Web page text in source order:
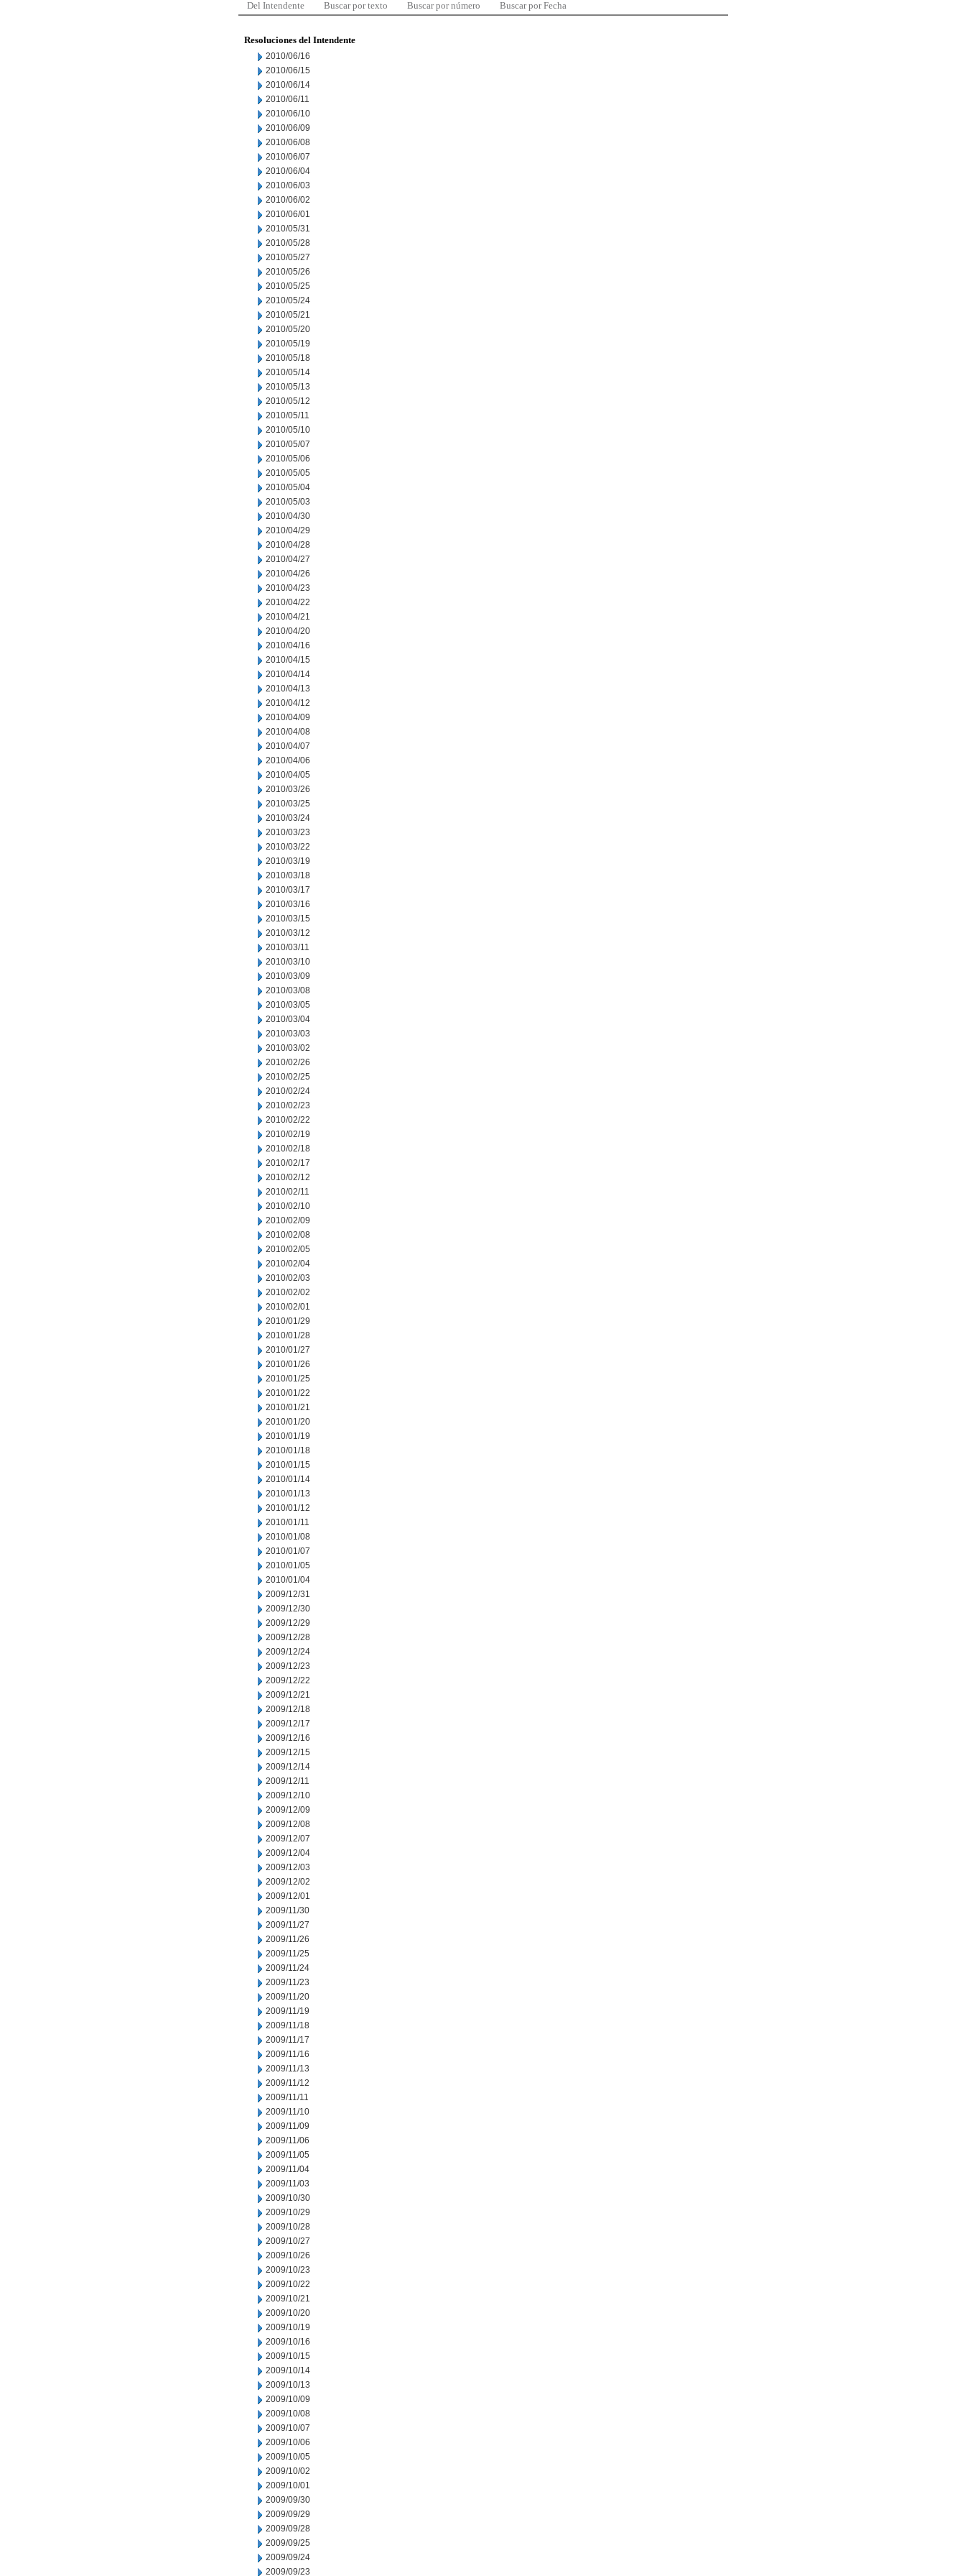
Del Intendente Buscar por texto Buscar por número Buscar por Fecha
Resoluciones del Intendente
2010/06/16
2010/06/15
2010/06/14
2010/06/11
2010/06/10
2010/06/09
2010/06/08
2010/06/07
2010/06/04
2010/06/03
2010/06/02
2010/06/01
2010/05/31
2010/05/28
2010/05/27
2010/05/26
2010/05/25
2010/05/24
2010/05/21
2010/05/20
2010/05/19
2010/05/18
2010/05/14
2010/05/13
2010/05/12
2010/05/11
2010/05/10
2010/05/07
2010/05/06
2010/05/05
2010/05/04
2010/05/03
2010/04/30
2010/04/29
2010/04/28
2010/04/27
2010/04/26
2010/04/23
2010/04/22
2010/04/21
2010/04/20
2010/04/16
2010/04/15
2010/04/14
2010/04/13
2010/04/12
2010/04/09
2010/04/08
2010/04/07
2010/04/06
2010/04/05
2010/03/26
2010/03/25
2010/03/24
2010/03/23
2010/03/22
2010/03/19
2010/03/18
2010/03/17
2010/03/16
2010/03/15
2010/03/12
2010/03/11
2010/03/10
2010/03/09
2010/03/08
2010/03/05
2010/03/04
2010/03/03
2010/03/02
2010/02/26
2010/02/25
2010/02/24
2010/02/23
2010/02/22
2010/02/19
2010/02/18
2010/02/17
2010/02/12
2010/02/11
2010/02/10
2010/02/09
2010/02/08
2010/02/05
2010/02/04
2010/02/03
2010/02/02
2010/02/01
2010/01/29
2010/01/28
2010/01/27
2010/01/26
2010/01/25
2010/01/22
2010/01/21
2010/01/20
2010/01/19
2010/01/18
2010/01/15
2010/01/14
2010/01/13
2010/01/12
2010/01/11
2010/01/08
2010/01/07
2010/01/05
2010/01/04
2009/12/31
2009/12/30
2009/12/29
2009/12/28
2009/12/24
2009/12/23
2009/12/22
2009/12/21
2009/12/18
2009/12/17
2009/12/16
2009/12/15
2009/12/14
2009/12/11
2009/12/10
2009/12/09
2009/12/08
2009/12/07
2009/12/04
2009/12/03
2009/12/02
2009/12/01
2009/11/30
2009/11/27
2009/11/26
2009/11/25
2009/11/24
2009/11/23
2009/11/20
2009/11/19
2009/11/18
2009/11/17
2009/11/16
2009/11/13
2009/11/12
2009/11/11
2009/11/10
2009/11/09
2009/11/06
2009/11/05
2009/11/04
2009/11/03
2009/10/30
2009/10/29
2009/10/28
2009/10/27
2009/10/26
2009/10/23
2009/10/22
2009/10/21
2009/10/20
2009/10/19
2009/10/16
2009/10/15
2009/10/14
2009/10/13
2009/10/09
2009/10/08
2009/10/07
2009/10/06
2009/10/05
2009/10/02
2009/10/01
2009/09/30
2009/09/29
2009/09/28
2009/09/25
2009/09/24
2009/09/23